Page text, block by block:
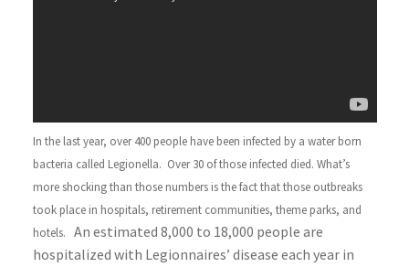
In the last year, over 400 people have been infected by a water born
bacteria called Legionella. Over 30 of those infected died. What’s
more shocking than those numbers is the fact that those outbreaks
took place in hospitals, retirement communities, theme parks, and
hotels. An estimated 8,000 to 18,000 people are
hospitalized with Legionnaires’ disease each year in